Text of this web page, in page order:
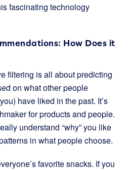
fascinating technology
How Does it
filtering is all about predicting
on what other people
have liked in the past. It’s
for products and people.
understand “why” you like
in what people choose.
favorite snacks. If you